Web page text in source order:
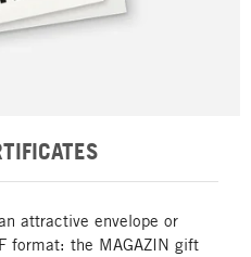
attractive envelope or
format: the MAGAZIN gift